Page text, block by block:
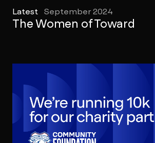
Latest September 2024
The Women of Toward